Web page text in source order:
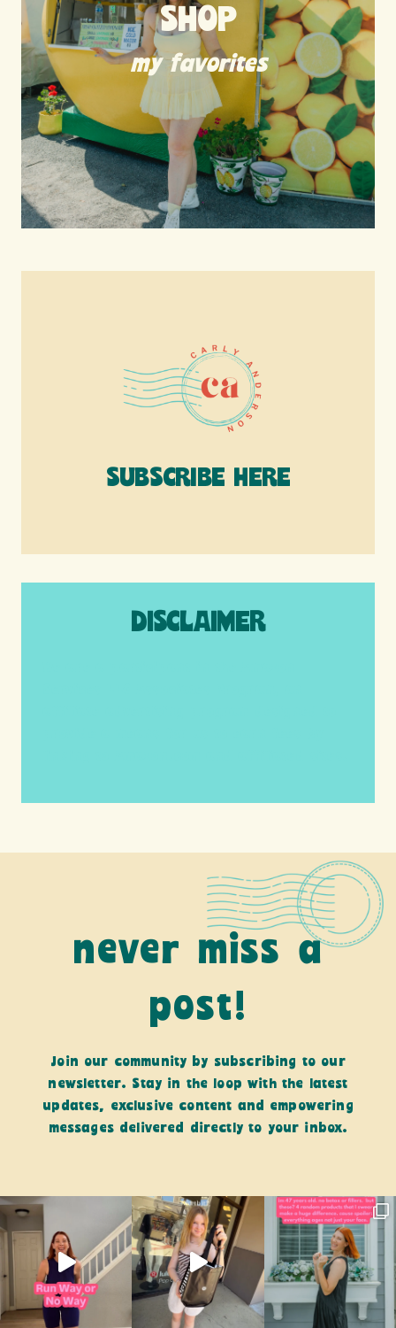
SHOP
my favorites
SUBSCRIBE HERE
DISCLAIMER
never miss a
post!
Join our community by subscribing to our
newsletter. Stay in the loop with the latest
updates, exclusive content and empowering
messages delivered directly to your inbox.